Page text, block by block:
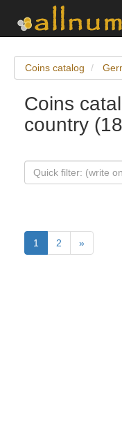
Coins catalog
Coins
country
1 2 »